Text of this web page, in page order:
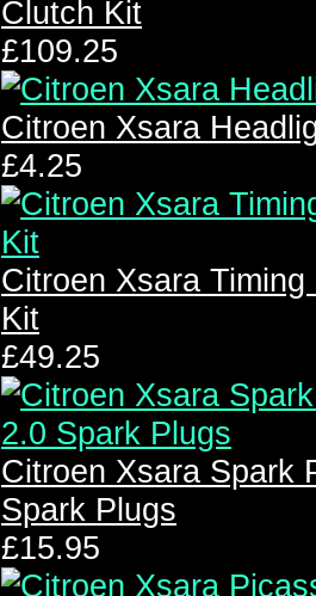
Clutch Kit
£109.25
Citroen Xsara
£4.25
Citroen Xsara
Kit
£49.25
Citroen Xsara Spark
Spark Plugs
£15.95